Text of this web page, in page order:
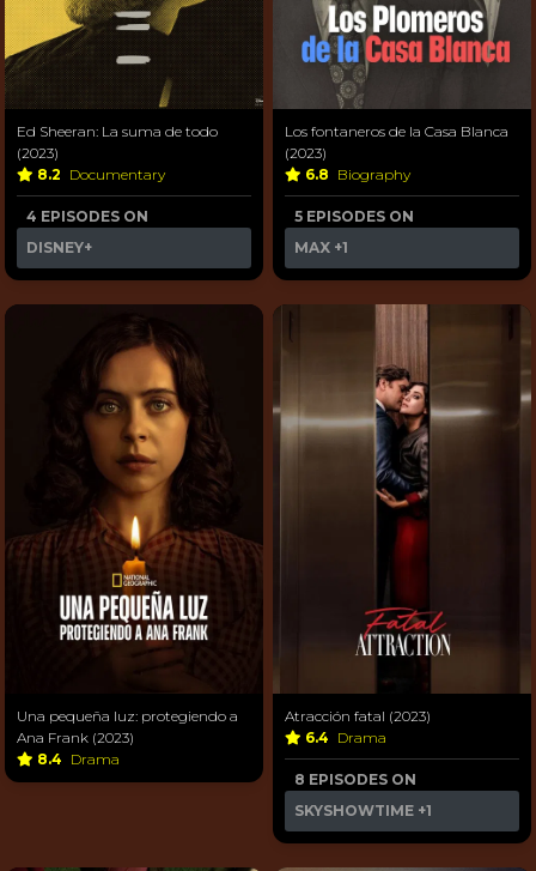
Ed Sheeran: La suma de todo
(2023)
8.2 Documentary
4 EPISODES ON
DISNEY+
Los fontaneros de la Casa Blanca
(2023)
6.8 Biography
5 EPISODES ON
MAX +1
Una pequeña luz: protegiendo a
Ana Frank (2023)
8.4 Drama
Atracción fatal (2023)
6.4 Drama
8 EPISODES ON
SKYSHOWTIME +1